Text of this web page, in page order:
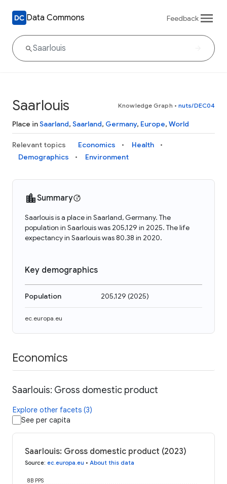
Data Commons Feedback
Saarlouis Knowledge Graph • nuts/DEC04
Place inSaarland, Saarland, Germany, Europe, World
Relevant topics Economics
Health
Demographics
Environment
Summary
Saarlouis is a place in Saarland, Germany. The
population in Saarlouis was 205,129 in 2025. The life
expectancy in Saarlouis was 80.38 in 2020.
Key demographics
Population 205,129 (2025)
ec.europa.eu
Economics
Saarlouis: Gross domestic product
Explore other facets (3)
See per capita
Saarlouis: Gross domestic product (2023)
Source: ec.europa.eu • About this data
8B PPS